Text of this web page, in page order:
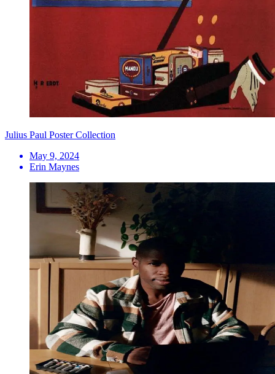
Julius Paul Poster Collection
May 9, 2024
Erin Maynes